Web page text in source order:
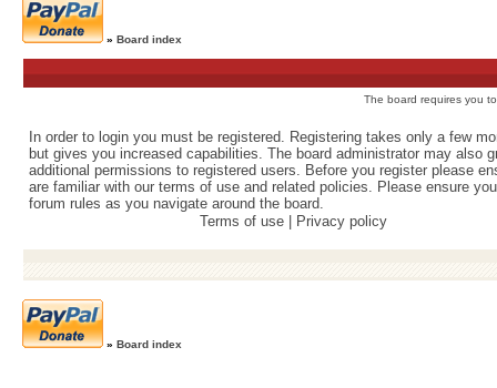
» Board index
The board requires you
In order to login you must be registered. Registering takes only a few
but gives you increased capabilities. The board administrator may also
additional permissions to registered users. Before you register please
are familiar with our terms of use and related policies. Please ensure
forum rules as you navigate around the board.
Terms of use
Privacy policy
» Board index